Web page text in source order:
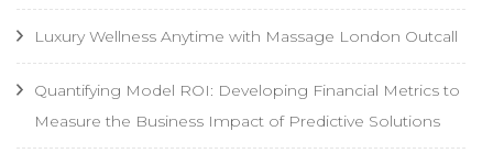
Luxury Wellness Anytime with Massage London Outcall
Quantifying Model ROI: Developing Financial Metrics to
Measure the Business Impact of Predictive Solutions